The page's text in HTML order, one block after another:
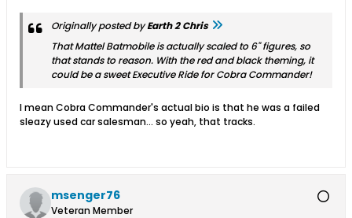
Originally posted byEarth 2 Chris
That Mattel Batmobile is actually scaled to 6" figures, so
that stands to reason. With the red and black theming, it
could be a sweet Executive Ride for Cobra Commander!
I mean Cobra Commander's actual bio is that he was a failed
sleazy used car salesman... so yeah, that tracks.
msenger76
Veteran Member